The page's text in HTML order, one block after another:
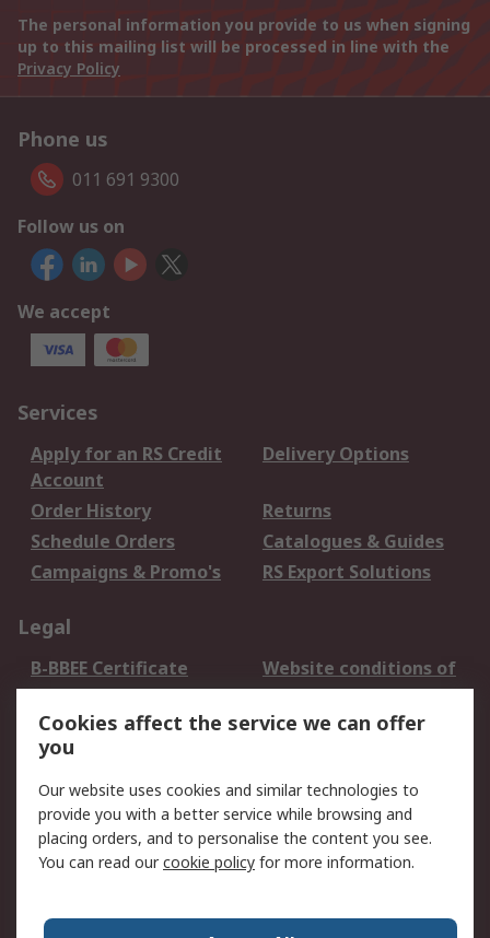
The personal information you provide to us when signing
up to this mailing list will be processed in line with the
Privacy Policy
Phone us
011 691 9300
Follow us on
We accept
Services
Apply for an RS Credit
Account
Delivery Options
Order History
Returns
Schedule Orders
Catalogues & Guides
Campaigns & Promo's
RS Export Solutions
Legal
B-BBEE Certificate
Website conditions of
use
Terms and conditions
of Sale
Cookie Policy
Email Security
Privacy Policy -
Updated
PAIA Manual
Cookies affect the service we can offer
you
Our website uses cookies and similar technologies to
provide you with a better service while browsing and
placing orders, and to personalise the content you see.
You can read ourcookie policy for more information.